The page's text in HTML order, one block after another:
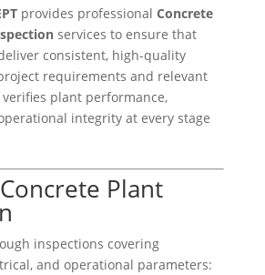
provides professional Concrete
services to ensure that
consistent, high-quality
requirements and relevant
plant performance,
integrity at every stage
Plant
inspections covering
and operational parameters: